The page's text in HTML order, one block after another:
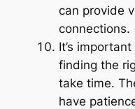
can provide
connections.
It’s
finding the
take time.
have